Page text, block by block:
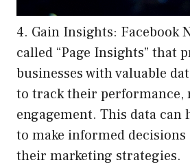
4. Gain Insights: Facebook
called “Page Insights” that
businesses with valuable
to track their performance,
engagement. This data can
to make informed
their marketing strategies.